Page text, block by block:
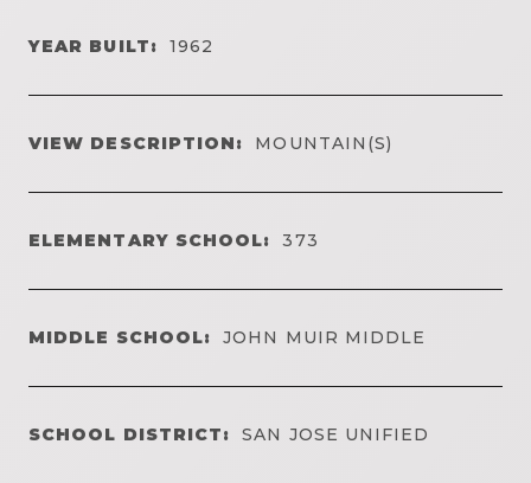
YEAR BUILT: 1962
VIEW DESCRIPTION: MOUNTAIN(S)
ELEMENTARY SCHOOL: 373
MIDDLE SCHOOL: JOHN MUIR MIDDLE
SCHOOL DISTRICT: SAN JOSE UNIFIED